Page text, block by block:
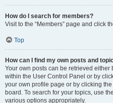
How do I search for members?
Visit to the “Members” page and click
Top
How can I find my own posts and
Your own posts can be retrieved either
within the User Control Panel or by
your own profile page or by clicking the
board. To search for your topics, use
various options appropriately.